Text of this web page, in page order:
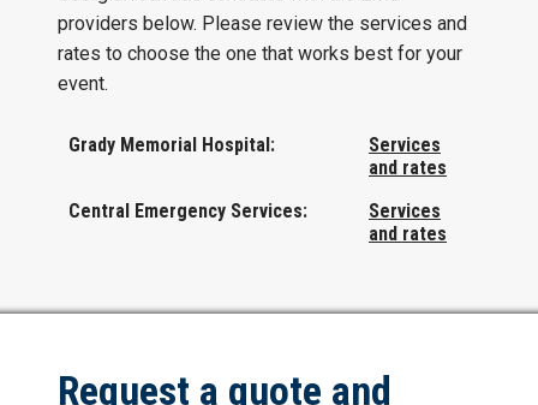
providers below. Please review the services and
rates to choose the one that works best for your
event.
Grady Memorial Hospital:
Services
and rates
Central Emergency Services:
Services
and rates
Request a quote and